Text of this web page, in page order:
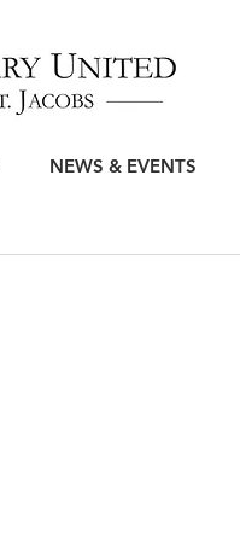
NEWS & EVENTS